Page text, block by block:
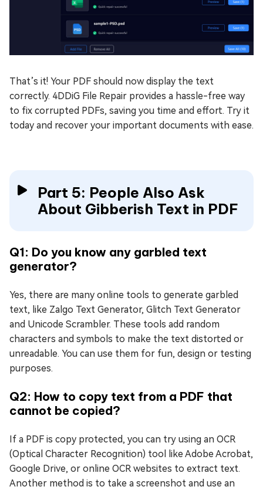
That’s it! Your PDF should now display the text
correctly. 4DDiG File Repair provides a hassle-free way
to fix corrupted PDFs, saving you time and effort. Try it
today and recover your important documents with ease.
Part 5: People Also Ask
About Gibberish Text in PDF
Q1: Do you know any garbled text
generator?
Yes, there are many online tools to generate garbled
text, like Zalgo Text Generator, Glitch Text Generator
and Unicode Scrambler. These tools add random
characters and symbols to make the text distorted or
unreadable. You can use them for fun, design or testing
purposes.
Q2: How to copy text from a PDF that
cannot be copied?
If a PDF is copy protected, you can try using an OCR
(Optical Character Recognition) tool like Adobe Acrobat,
Google Drive, or online OCR websites to extract text.
Another method is to take a screenshot and use an